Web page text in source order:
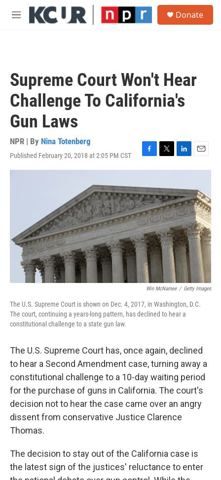
Skip to main content
M
Donate
Supreme Court Won't Hear
Challenge To California's
Gun Laws
NPR | By Nina Totenberg
Published February 20, 2018 at 2:05 PM CST
F
a
e
b
o
o
k
T
w
t
t
e
r
L
i
k
e
d
I
n
E
m
l
Win McNamee / Getty Images
The U.S. Supreme Court is shown on Dec. 4, 2017, in Washington, D.C.
The court, continuing a years-long pattern, has declined to hear a
constitutional challenge to a state gun law.
The U.S. Supreme Court has, once again, declined
to hear a Second Amendment case, turning away a
constitutional challenge to a 10-day waiting period
for the purchase of guns in California. The court's
decision not to hear the case came over an angry
dissent from conservative Justice Clarence
Thomas.
The decision to stay out of the California case is
the latest sign of the justices' reluctance to enter